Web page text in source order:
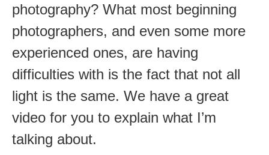
photography? What most beginning
photographers, and even some more
experienced ones, are having
difficulties with is the fact that not all
light is the same. We have a great
video for you to explain what I’m
talking about.